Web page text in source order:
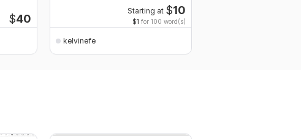
$40
Starting at $10
$1 for 100 word(s)
kelvinefe